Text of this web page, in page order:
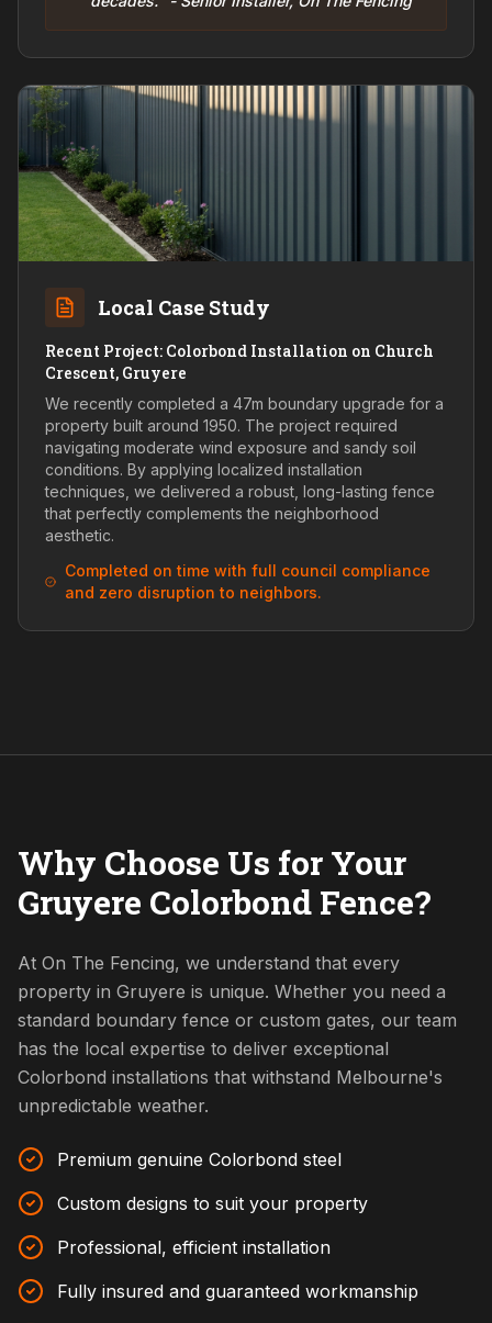
Local Case Study
Recent Project: Colorbond Installation on Church
Crescent, Gruyere
We recently completed a 47m boundary upgrade for a
property built around 1950. The project required
navigating moderate wind exposure and sandy soil
conditions. By applying localized installation
techniques, we delivered a robust, long-lasting fence
that perfectly complements the neighborhood
aesthetic.
Completed on time with full council compliance
and zero disruption to neighbors.
Why Choose Us for Your
Gruyere Colorbond Fence?
At On The Fencing, we understand that every
property in Gruyere is unique. Whether you need a
standard boundary fence or custom gates, our team
has the local expertise to deliver exceptional
Colorbond installations that withstand Melbourne's
unpredictable weather.
Premium genuine Colorbond steel
Custom designs to suit your property
Professional, efficient installation
Fully insured and guaranteed workmanship